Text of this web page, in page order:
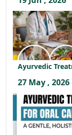
Ayurvedic
27 May , 2026